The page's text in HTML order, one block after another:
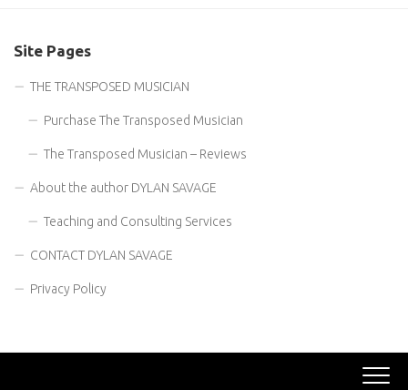
Site Pages
THE TRANSPOSED MUSICIAN
Purchase The Transposed Musician
The Transposed Musician – Reviews
About the author DYLAN SAVAGE
Teaching and Consulting Services
CONTACT DYLAN SAVAGE
Privacy Policy